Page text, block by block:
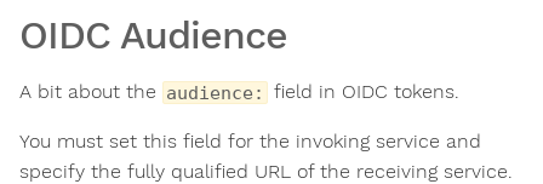
OIDC Audience
A bit about the audience: field in OIDC tokens.
You must set this field for the invoking service and
specify the fully qualified URL of the receiving service.